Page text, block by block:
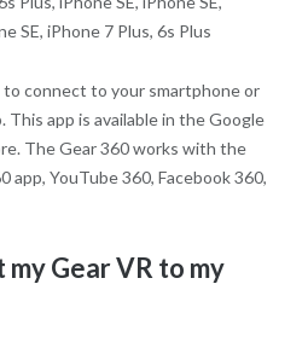
SE, iPhone 7 Plus, 6s Plus
connect to your smartphone or
This app is available in the Google
The Gear 360 works with the
app, YouTube 360, Facebook 360,
Gear VR to my